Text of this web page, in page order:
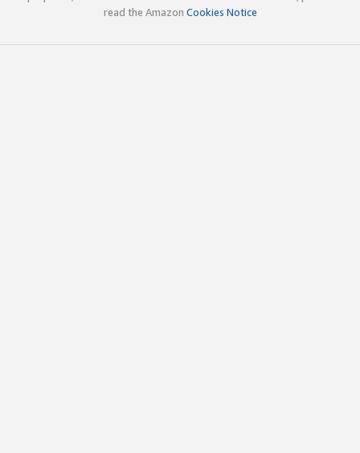
read the Amazon Cookies Notice